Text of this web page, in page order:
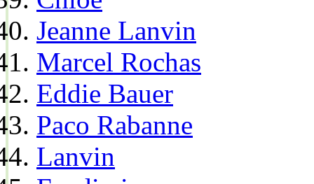
Jeanne Lanvin
Marcel Rochas
Eddie Bauer
Paco Rabanne
Lanvin